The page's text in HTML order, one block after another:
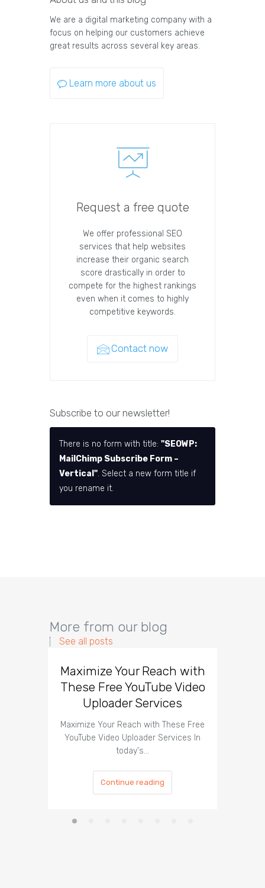
We are a digital marketing company with a
focus on helping our customers achieve
great results across several key areas.
Learn more about us
Request a free quote
We offer professional SEO
services that help websites
increase their organic search
score drastically in order to
compete for the highest rankings
even when it comes to highly
competitive keywords.
Contact now
Subscribe to our newsletter!
There is no form with title: "SEOWP:
MailChimp Subscribe Form –
Vertical". Select a new form title if
you rename it.
More from our blog
See all posts
Maximize Your Reach with
These Free YouTube Video
Uploader Services
Maximize Your Reach with These Free
YouTube Video Uploader Services In
today's…
Continue reading